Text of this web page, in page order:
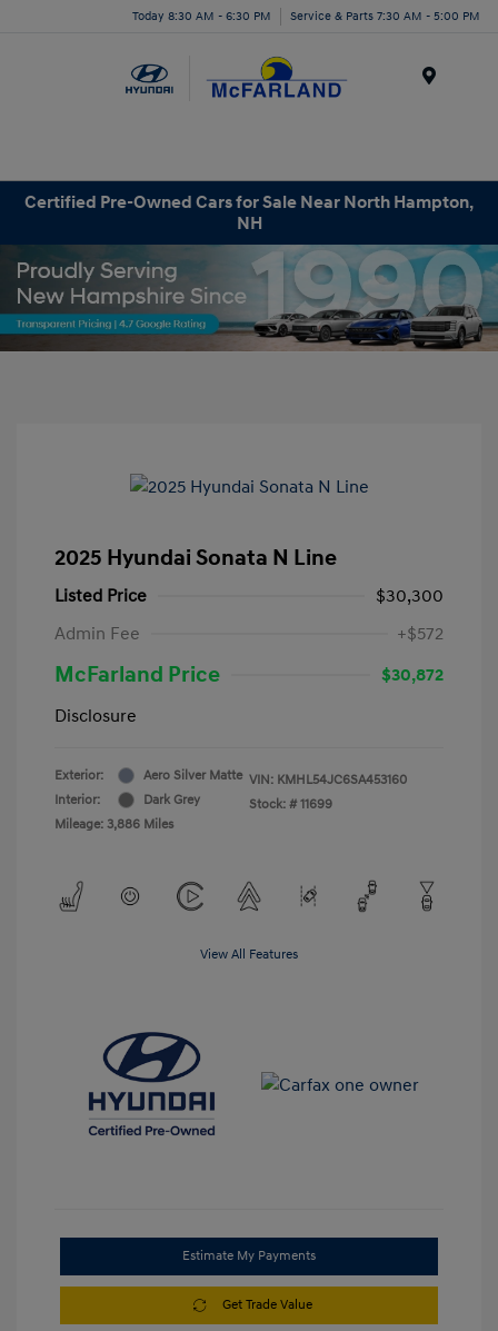
Today 8:30 AM - 6:30 PM Service & Parts 7:30 AM - 5:00 PM
Certified Pre-Owned Cars for Sale Near North Hampton,
NH
2025 Hyundai Sonata N Line
Listed Price
$30,300
Admin Fee
+$572
McFarland Price
$30,872
Disclosure
Exterior:
Aero Silver Matte
Interior:
Dark Grey
Mileage: 3,886 Miles
VIN: KMHL54JC6SA453160
Stock: # 11699
View All Features
Estimate My Payments
Get Trade Value